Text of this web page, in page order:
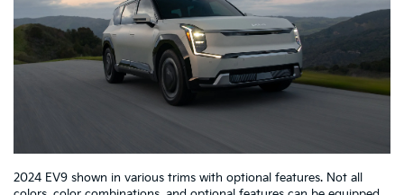
2024 EV9 shown in various trims with optional features. Not all